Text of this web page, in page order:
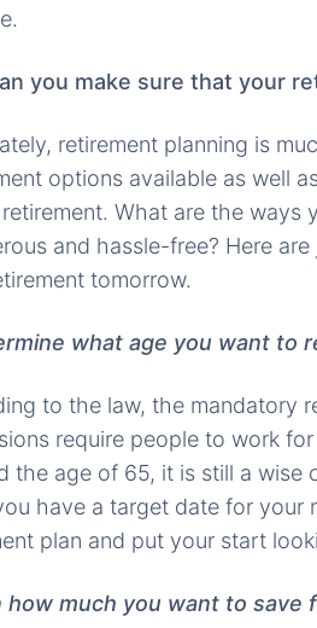
you make sure that your
retirement planning is
options available as well
What are the ways
and hassle-free? Here
tomorrow.
what age you want to
to the law, the mandatory
require people to work
the age of 65, it is still a
have a target date for your
plan and put your start
how much you want to save